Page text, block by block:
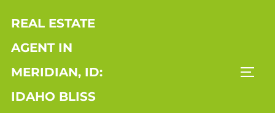
content
REAL ESTATE
AGENT IN
MERIDIAN, ID:
IDAHO BLISS